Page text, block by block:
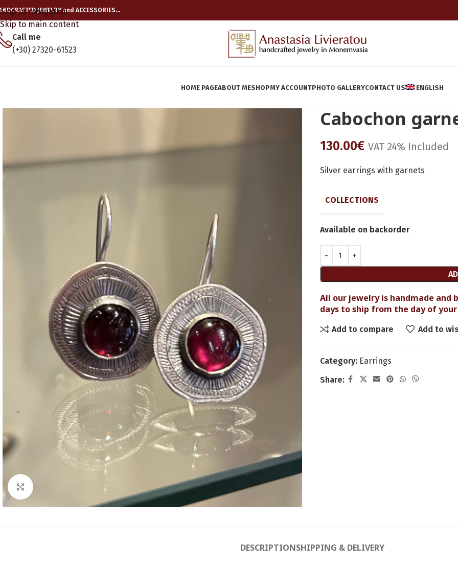
Skip to navigation
Skip to main content
JEWELRY and ACCESSORIES…
Call me
(+30) 27320-61523
HOME PAGEABOUT MESHOPMY ACCOUNTPHOTO GALLERYCONTACT US ENGLISH
Cabochon
130.00€ VAT 24% Included
Silver earrings with garnets
COLLECTIONS
Available on backorder
All our jewelry is handmade and
days to ship from the day of your
Add to compare Add to
Category: Earrings
Share:
DESCRIPTIONSHIPPING & DELIVERY